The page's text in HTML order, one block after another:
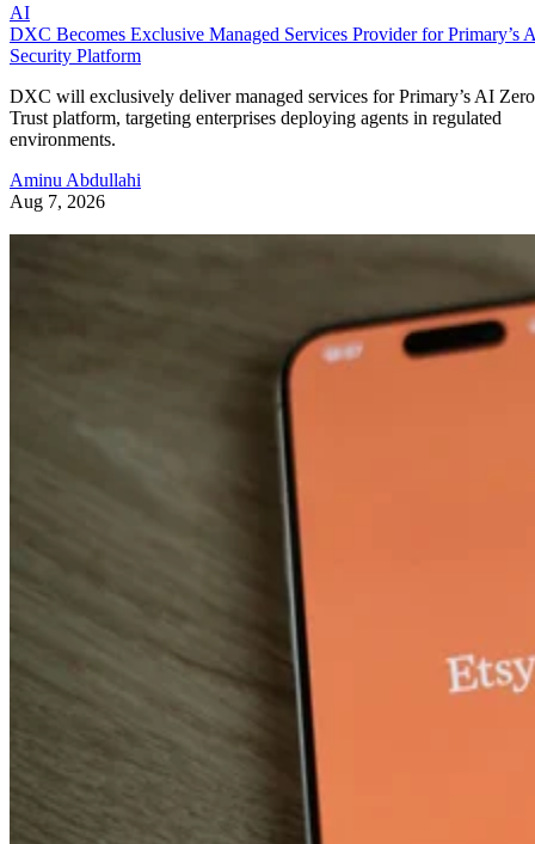
AI
DXC Becomes Exclusive Managed Services Provider for Primary’s
Security Platform
DXC will exclusively deliver managed services for Primary’s AI Zero
Trust platform, targeting enterprises deploying agents in regulated
environments.
Aminu Abdullahi
Aug 7, 2026